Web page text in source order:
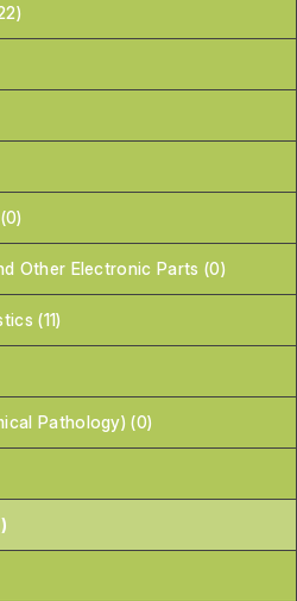
Other Electronic Parts (0)
(11)
Pathology) (0)